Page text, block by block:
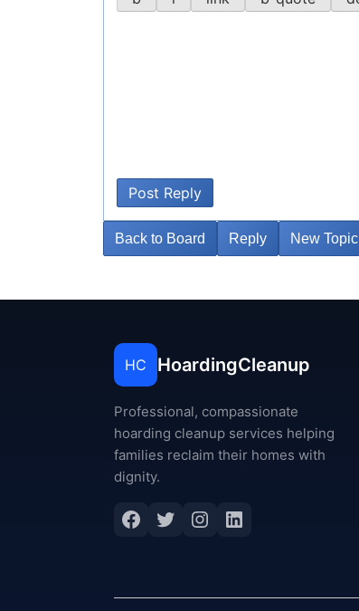
Post Reply
Back to Board Reply New Topic
HC HoardingCleanup
Professional, compassionate
hoarding cleanup services helping
families reclaim their homes with
dignity.
Facebook
Twitter
Instagram
LinkedIn